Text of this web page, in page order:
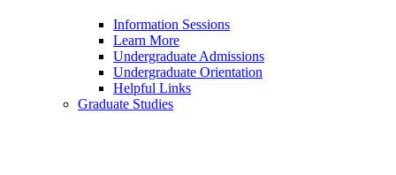
Information Sessions
Learn More
Undergraduate Admissions
Undergraduate Orientation
Helpful Links
Graduate Studies